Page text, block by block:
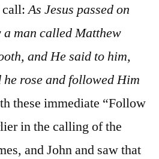
call:As Jesus passed on
a man called Matthew
and He said to him,
rose and followed Him
these immediate “Follow
in the calling of the
and John and saw that